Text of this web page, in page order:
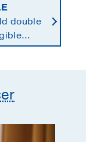
double